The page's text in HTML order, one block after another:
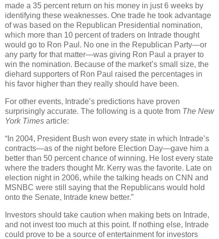
made a 35 percent return on his money in just 6 weeks by
identifying these weaknesses. One trade he took advantage
of was based on the Republican Presidential nomination,
which more than 10 percent of traders on Intrade thought
would go to Ron Paul. No one in the Republican Party—or
any party for that matter—was giving Ron Paul a prayer to
win the nomination. Because of the market’s small size, the
diehard supporters of Ron Paul raised the percentages in
his favor higher than they really should have been.
For other events, Intrade’s predictions have proven
surprisingly accurate. The following is a quote from The New
York Times article:
“In 2004, President Bush won every state in which Intrade’s
contracts—as of the night before Election Day—gave him a
better than 50 percent chance of winning. He lost every state
where the traders thought Mr. Kerry was the favorite. Late on
election night in 2006, while the talking heads on CNN and
MSNBC were still saying that the Republicans would hold
onto the Senate, Intrade knew better.”
Investors should take caution when making bets on Intrade,
and not invest too much at this point. If nothing else, Intrade
could prove to be a source of entertainment for investors